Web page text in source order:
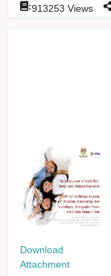
:913253 Views
Download
Attachment